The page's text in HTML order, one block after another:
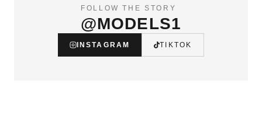
FOLLOW THE STORY
@MODELS1
INSTAGRAM TIKTOK